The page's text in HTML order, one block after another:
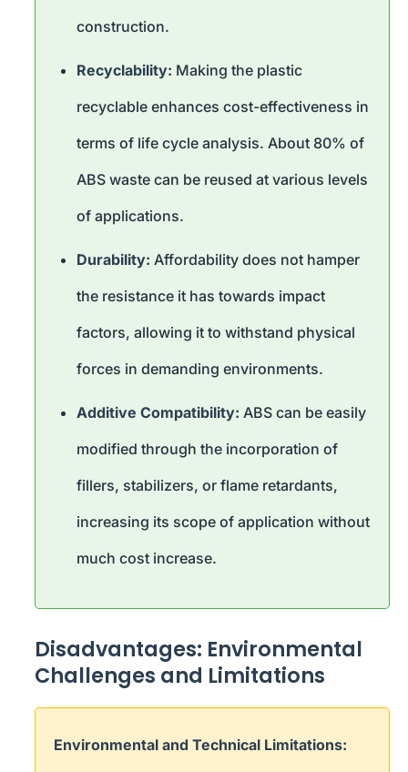
construction.
Recyclability: Making the plastic
recyclable enhances cost-effectiveness in
terms of life cycle analysis. About 80% of
ABS waste can be reused at various levels
of applications.
Durability: Affordability does not hamper
the resistance it has towards impact
factors, allowing it to withstand physical
forces in demanding environments.
Additive Compatibility: ABS can be easily
modified through the incorporation of
fillers, stabilizers, or flame retardants,
increasing its scope of application without
much cost increase.
Disadvantages: Environmental
Challenges and Limitations
Environmental and Technical Limitations: